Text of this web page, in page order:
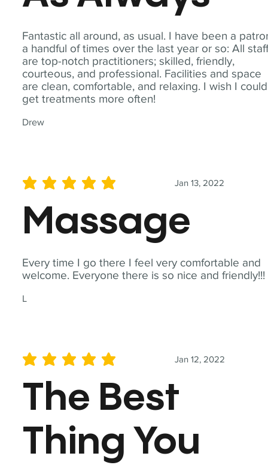
Fantastic all around, as usual. I have been a
a handful of times over the last year or so: All
are top-notch practitioners; skilled, friendly,
courteous, and professional. Facilities and space
are clean, comfortable, and relaxing. I wish I could
get treatments more often!
Drew
Every time I go there I feel very comfortable and
welcome. Everyone there is so nice and friendly!!!
L
Jan 13, 2022
average rating is 5 out of 5
Massage
Jan 12, 2022
average rating is 5 out of 5
The Best
Thing You